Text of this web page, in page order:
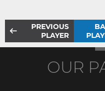
PREVIOUS
PLAYER
OUR